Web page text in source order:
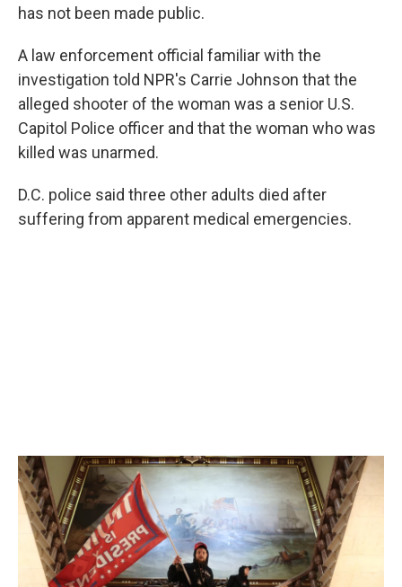
has not been made public.
A law enforcement official familiar with the
investigation told NPR's Carrie Johnson that the
alleged shooter of the woman was a senior U.S.
Capitol Police officer and that the woman who was
killed was unarmed.
D.C. police said three other adults died after
suffering from apparent medical emergencies.